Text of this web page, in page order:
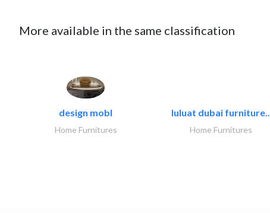
More available in the same classification
design mobl
Home Furnitures
luluat dubai furniture..
Home Furnitures